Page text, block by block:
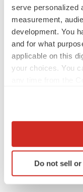
serve personalized
measurement,
development. You
and for what
applicable on this
your choices. You
Collect
Identify your
specific
Do not sell